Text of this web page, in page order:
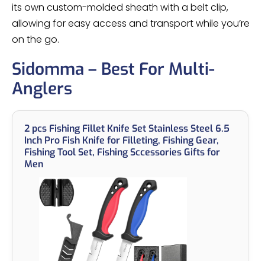
its own custom-molded sheath with a belt clip,
allowing for easy access and transport while you’re
on the go.
Sidomma – Best For Multi-
Anglers
2 pcs Fishing Fillet Knife Set Stainless Steel 6.5
Inch Pro Fish Knife for Filleting, Fishing Gear,
Fishing Tool Set, Fishing Sccessories Gifts for
Men